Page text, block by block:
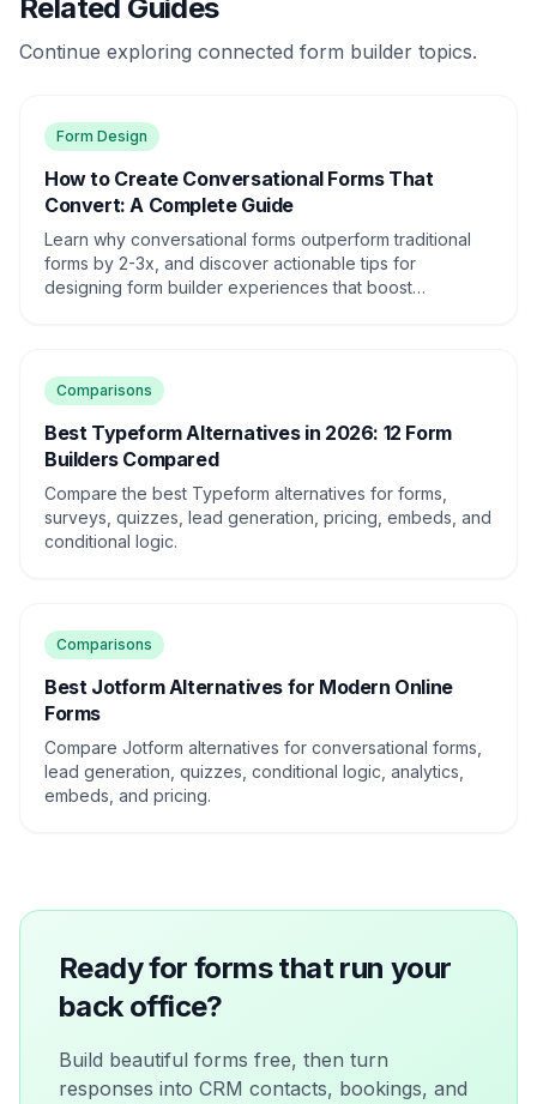
Related Guides
Continue exploring connected form builder topics.
Form Design
How to Create Conversational Forms That
Convert: A Complete Guide
Learn why conversational forms outperform traditional
forms by 2-3x, and discover actionable tips for
designing form builder experiences that boost
Comparisons
Best Typeform Alternatives in 2026: 12 Form
Builders Compared
Compare the best Typeform alternatives for forms,
surveys, quizzes, lead generation, pricing, embeds, and
conditional logic.
Comparisons
Best Jotform Alternatives for Modern Online
Forms
Compare Jotform alternatives for conversational forms,
lead generation, quizzes, conditional logic, analytics,
embeds, and pricing.
Ready for forms that run your
back office?
Build beautiful forms free, then turn
responses into CRM contacts, bookings, and